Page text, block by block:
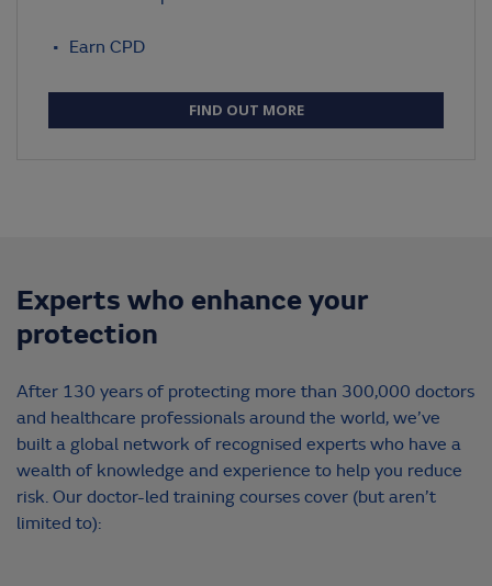
Earn CPD
FIND OUT MORE
Experts who enhance your
protection
After 130 years of protecting more than 300,000 doctors
and healthcare professionals around the world, we’ve
built a global network of recognised experts who have a
wealth of knowledge and experience to help you reduce
risk. Our doctor-led training courses cover (but aren’t
limited to):